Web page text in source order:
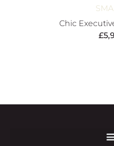
Chic
£